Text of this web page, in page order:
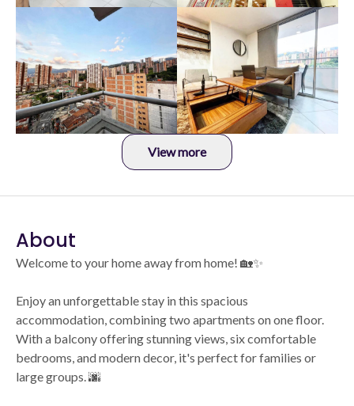
View more
About
Welcome to your home away from home! 🏡✨
Enjoy an unforgettable stay in this spacious
accommodation, combining two apartments on one floor.
With a balcony offering stunning views, six comfortable
bedrooms, and modern decor, it's perfect for families or
large groups. 🌆